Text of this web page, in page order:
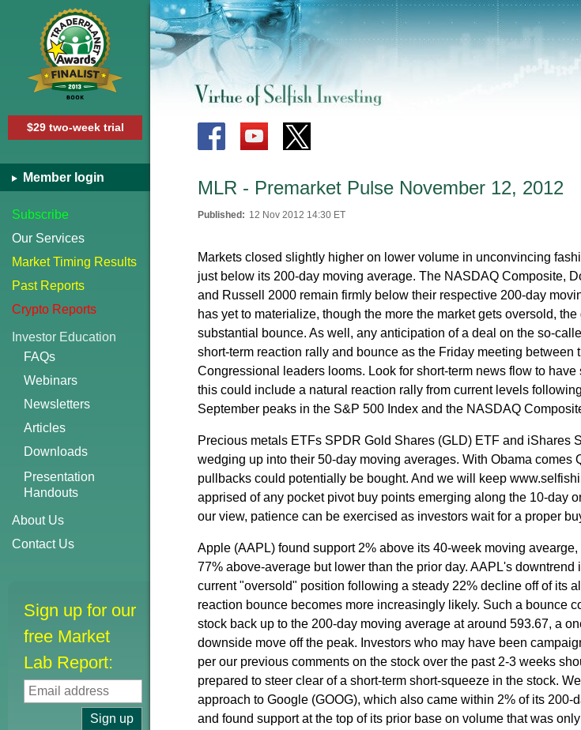
$29 two-week trial
Member login
Subscribe
Our Services
Market Timing Results
Past Reports
Crypto Reports
Investor Education
FAQs
Webinars
Newsletters
Articles
Downloads
Presentation
Handouts
About Us
Contact Us
Sign up for our
free Market
Lab Report:
MLR - Premarket Pulse November 12, 2012
Published: 12 Nov 2012 14:30 ET
Markets closed slightly higher on lower volume in unconvincing
just below its 200-day moving average. The NASDAQ Composite,
and Russell 2000 remain firmly below their respective 200-day
has yet to materialize, though the more the market gets oversold,
substantial bounce. As well, any anticipation of a deal on the so-
short-term reaction rally and bounce as the Friday meeting between
Congressional leaders looms. Look for short-term news flow to have
this could include a natural reaction rally from current levels
September peaks in the S&P 500 Index and the NASDAQ
Precious metals ETFs SPDR Gold Shares (GLD) ETF and iShares
wedging up into their 50-day moving averages. With Obama comes
pullbacks could potentially be bought. And we will keep
apprised of any pocket pivot buy points emerging along the 10-day
our view, patience can be exercised as investors wait for a proper
Apple (AAPL) found support 2% above its 40-week moving
77% above-average but lower than the prior day. AAPL's
current "oversold" position following a steady 22% decline off of its
reaction bounce becomes more increasingly likely. Such a bounce
stock back up to the 200-day moving average at around 593.67, a
downside move off the peak. Investors who may have been
per our previous comments on the stock over the past 2-3 weeks
prepared to steer clear of a short-term short-squeeze in the stock.
approach to Google (GOOG), which also came within 2% of its 200-
and found support at the top of its prior base on volume that was